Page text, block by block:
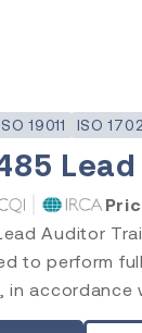
19011 ISO
Auditor
to perform
accordance